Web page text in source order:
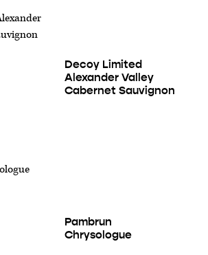
Decoy Limited
Alexander Valley
Cabernet Sauvignon
Pambrun
Chrysologue